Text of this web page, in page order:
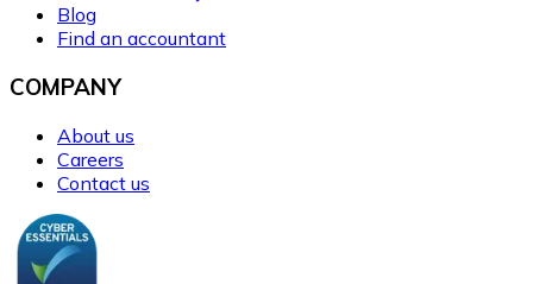
Blog
Find an accountant
COMPANY
About us
Careers
Contact us